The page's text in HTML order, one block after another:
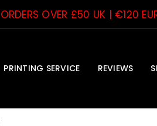
ORDERS OVER £50 UK | €120
PRINTING SERVICE REVIEWS